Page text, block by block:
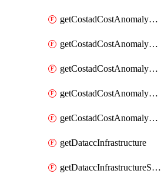
getCostadCostAnomalyEvent
getCostadCostAnomalyEventAnalytics
getCostadCostAnomalyEvents
getCostadCostAnomalyMonitor
getCostadCostAnomalyMonitors
getDataccInfrastructure
getDataccInfrastructureScaleOption